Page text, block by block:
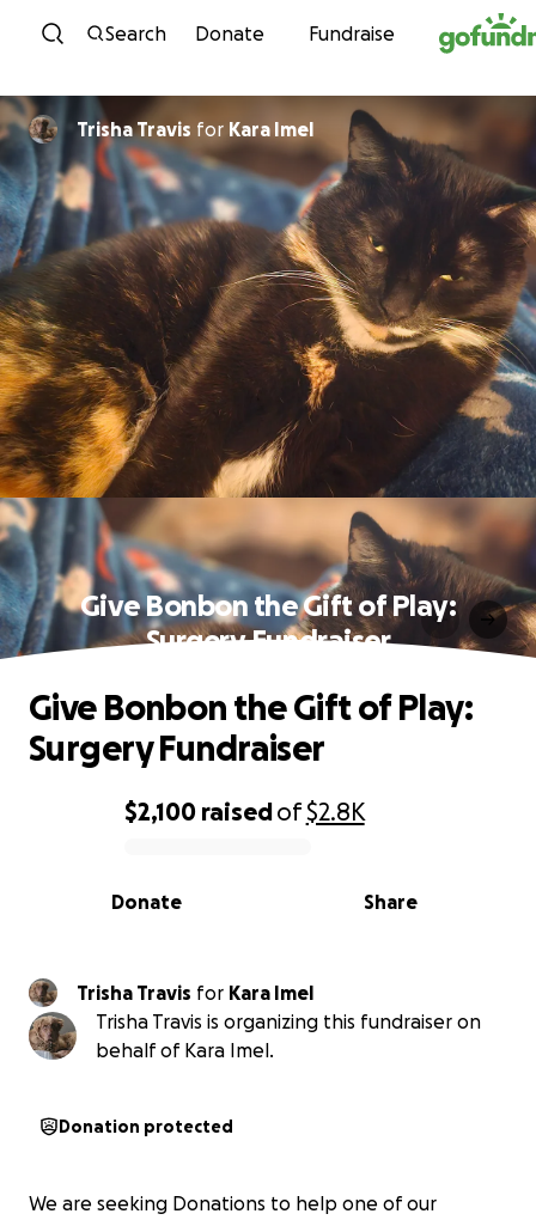
Skip to content
Search Donate Fundraise
Trisha Travis for Kara Imel
Give Bonbon the Gift of Play:
Surgery Fundraiser
0% complete
$2,100 raisedof$2.8K
Share
Donate
Give Bonbon the Gift of Play:
Surgery Fundraiser
Trisha Travis for Kara Imel
Trisha Travis is organizing this fundraiser on
behalf of Kara Imel.
Donation protected
We are seeking Donations to help one of our